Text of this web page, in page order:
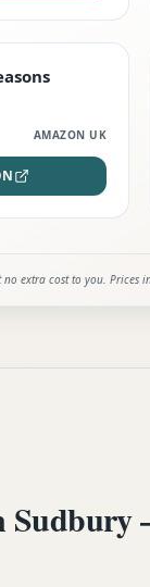
AMAZON UK
extra cost to you. Prices